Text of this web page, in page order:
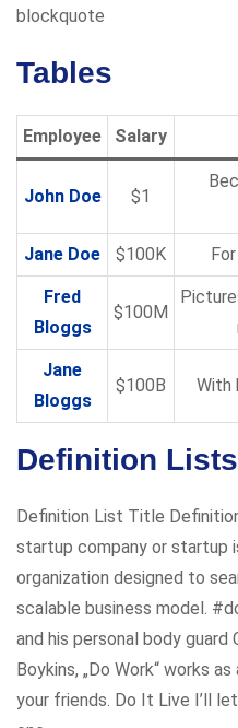
blockquote
Tables
Employee Salary
John Doe $1
Jane Doe $100K
Fred
Bloggs
$100M
Jane
Bloggs
$100B With
Definition Lists
Definition List Title
startup company or startup
organization designed to
scalable business model.
and his personal body guard
Boykins, „Do Work“ works
your friends. Do It Live I’ll